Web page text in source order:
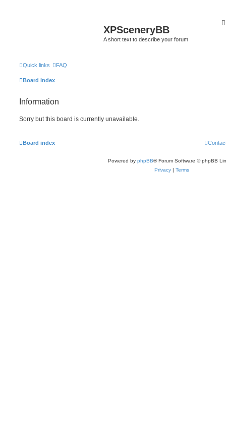
XPSceneryBB
A short text to describe your forum
Quick links FAQ
Board index
Information
Sorry but this board is currently unavailable.
Board index
Powered by phpBB® Forum Software © phpBB
Privacy | Terms